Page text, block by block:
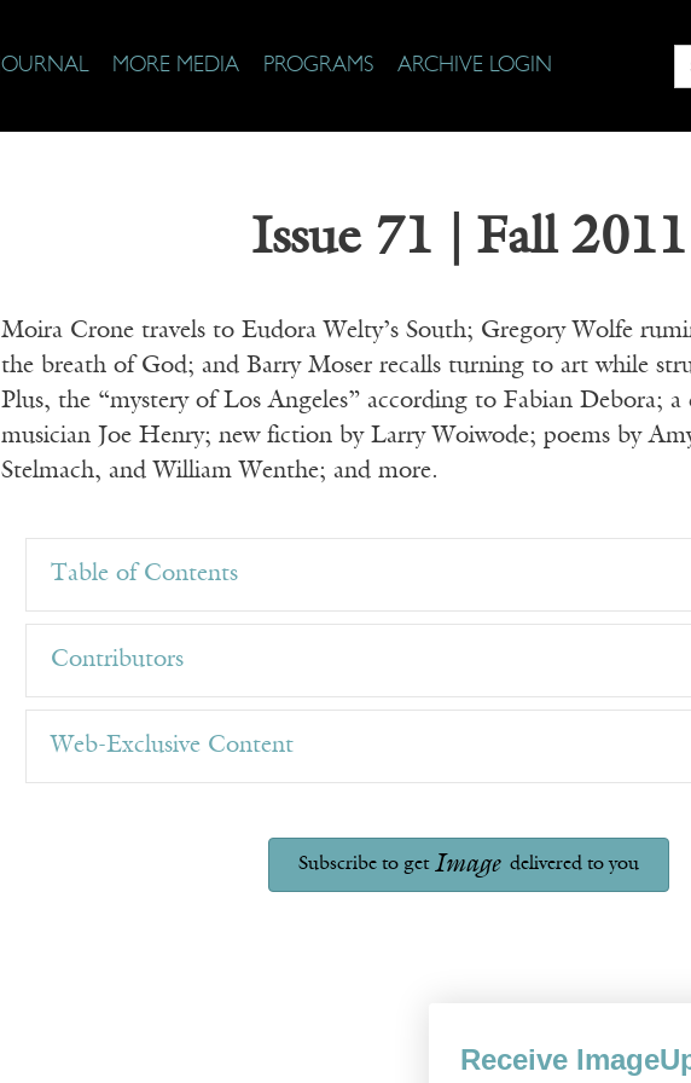
JOURNAL MORE MEDIA PROGRAMS ARCHIVE LOGIN
Issue 71 | Fall 2011
Moira Crone travels to Eudora Welty’s South; Gregory Wolfe
the breath of God; and Barry Moser recalls turning to art while
Plus, the “mystery of Los Angeles” according to Fabian Debora;
musician Joe Henry; new fiction by Larry Woiwode; poems by
Stelmach, and William Wenthe; and more.
Table of Contents
Contributors
Web-Exclusive Content
Subscribe to get Image delivered to you
Receive